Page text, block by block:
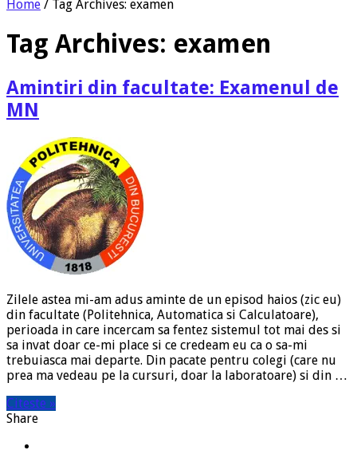
Home / Tag Archives: examen
Tag Archives: examen
Amintiri din facultate: Examenul de
MN
Zilele astea mi-am adus aminte de un episod haios (zic eu)
din facultate (Politehnica, Automatica si Calculatoare),
perioada in care incercam sa fentez sistemul tot mai des si
sa invat doar ce-mi place si ce credeam eu ca o sa-mi
trebuiasca mai departe. Din pacate pentru colegi (care nu
prea ma vedeau pe la cursuri, doar la laboratoare) si din …
Citeste »
Share